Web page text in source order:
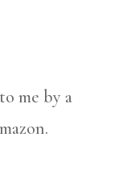
me by a